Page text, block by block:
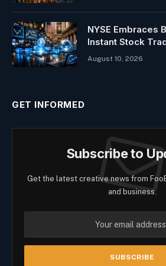
NYSE Embraces
Instant Stock
August 10, 2026
GET INFORMED
Subscribe to
Get the latest creative news from
and business.